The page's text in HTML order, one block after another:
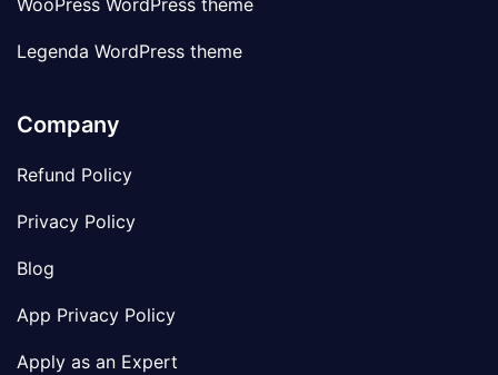
WooPress WordPress theme
Legenda WordPress theme
Company
Refund Policy
Privacy Policy
Blog
App Privacy Policy
Apply as an Expert